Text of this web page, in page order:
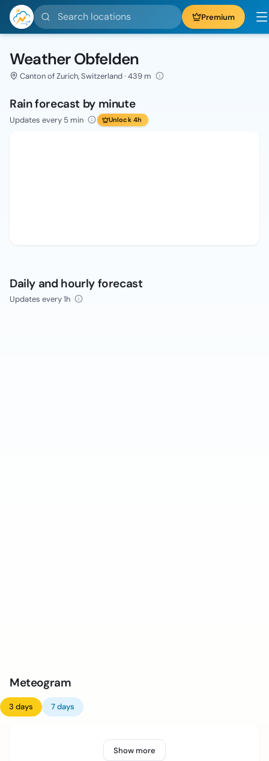
Search locations Premium
Weather Obfelden
Canton of Zurich, Switzerland · 439 m
Rain forecast by minute
Updates every 5 min Unlock 4h
Daily and hourly forecast
Updates every 1h
Meteogram
3 days 7 days
Show more